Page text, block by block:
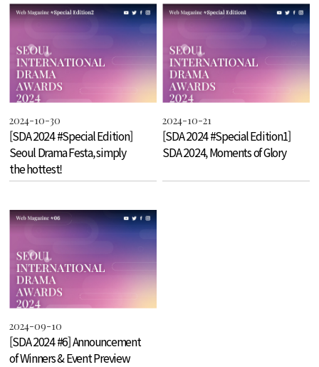
2024-10-30
[SDA 2024 #Special Edition]
Seoul Drama Festa, simply
the hottest!
2024-10-21
[SDA 2024 #Special Edition1]
SDA 2024, Moments of Glory
2024-09-10
[SDA 2024 #6] Announcement
of Winners & Event Preview